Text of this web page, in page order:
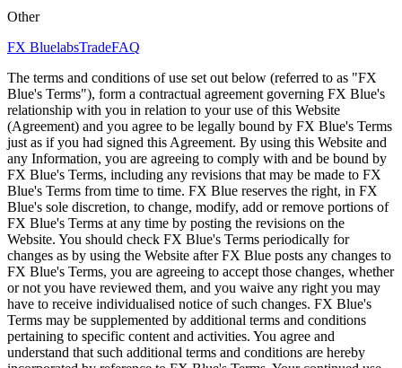
Other
FX BluelabsTradeFAQ
The terms and conditions of use set out below (referred to as "FX
Blue's Terms"), form a contractual agreement governing FX Blue's
relationship with you in relation to your use of this Website
(Agreement) and you agree to be legally bound by FX Blue's Terms
just as if you had signed this Agreement. By using this Website and
any Information, you are agreeing to comply with and be bound by
FX Blue's Terms, including any revisions that may be made to FX
Blue's Terms from time to time. FX Blue reserves the right, in FX
Blue's sole discretion, to change, modify, add or remove portions of
FX Blue's Terms at any time by posting the revisions on the
Website. You should check FX Blue's Terms periodically for
changes as by using the Website after FX Blue posts any changes to
FX Blue's Terms, you are agreeing to accept those changes, whether
or not you have reviewed them, and you waive any right you may
have to receive individualised notice of such changes. FX Blue's
Terms may be supplemented by additional terms and conditions
pertaining to specific content and activities. You agree and
understand that such additional terms and conditions are hereby